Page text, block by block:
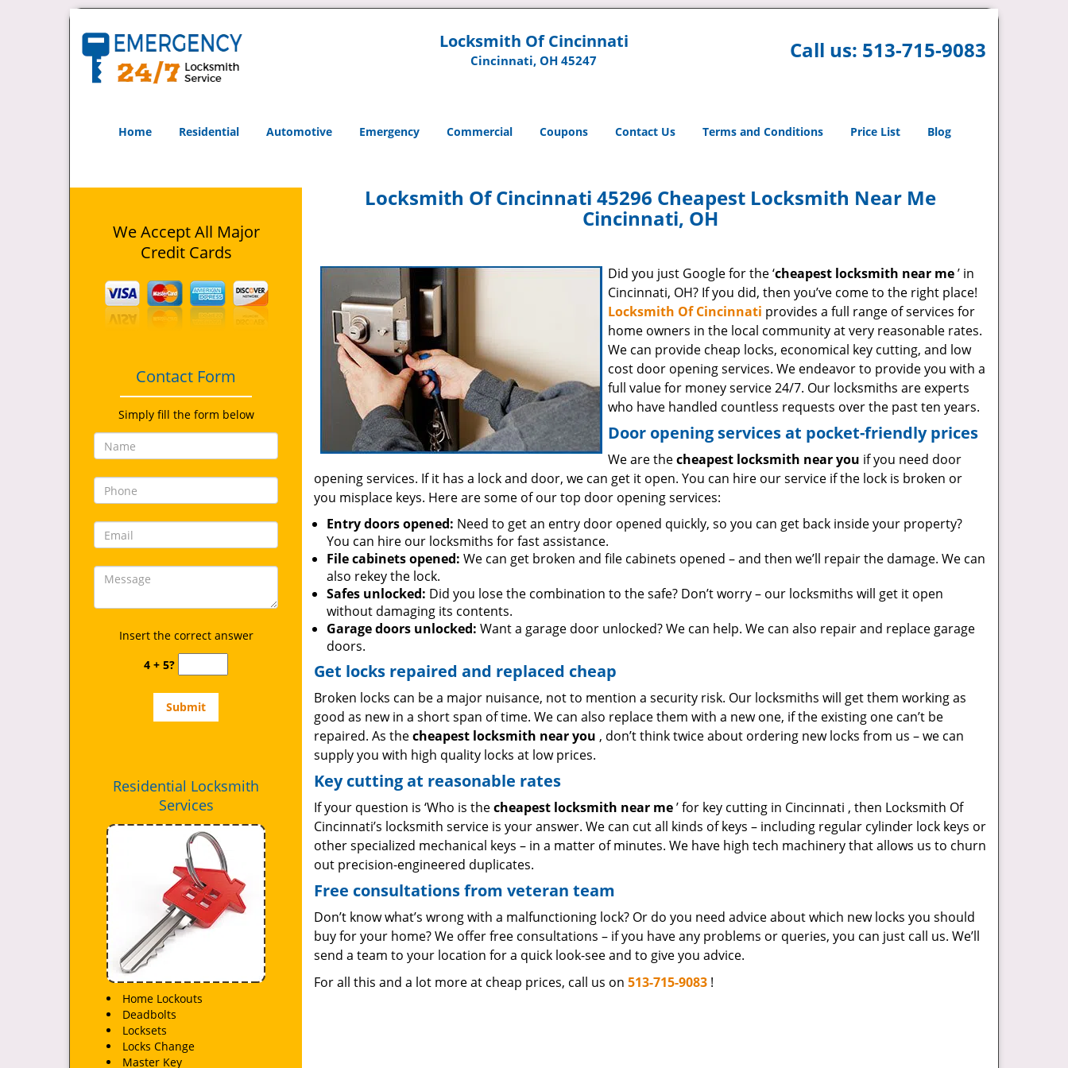
Locksmith Of Cincinnati
Cincinnati, OH 45247 Call us: 513-715-9083
Home Residential Automotive Emergency Commercial Coupons Contact Us Terms and Conditions Price List Blog
We Accept All Major
Credit Cards
Contact Form
Simply fill the form below
Insert the correct answer
4 + 5?
Residential Locksmith
Services
Home Lockouts
Deadbolts
Locksets
Locks Change
Master Key
Locksmith Of Cincinnati 45296 Cheapest Locksmith Near Me
Cincinnati, OH
Did you just Google for the ‘cheapest locksmith near me’ in
Cincinnati, OH? If you did, then you’ve come to the right place!
Locksmith Of Cincinnati provides a full range of services for
home owners in the local community at very reasonable rates.
We can provide cheap locks, economical key cutting, and low
cost door opening services. We endeavor to provide you with a
full value for money service 24/7. Our locksmiths are experts
who have handled countless requests over the past ten years.
Door opening services at pocket-friendly prices
We are thecheapest locksmith near you if you need door
opening services. If it has a lock and door, we can get it open. You can hire our service if the lock is broken or
you misplace keys. Here are some of our top door opening services:
Entry doors opened: Need to get an entry door opened quickly, so you can get back inside your property?
You can hire our locksmiths for fast assistance.
File cabinets opened: We can get broken and file cabinets opened – and then we’ll repair the damage. We can
also rekey the lock.
Safes unlocked: Did you lose the combination to the safe? Don’t worry – our locksmiths will get it open
without damaging its contents.
Garage doors unlocked: Want a garage door unlocked? We can help. We can also repair and replace garage
doors.
Get locks repaired and replaced cheap
Broken locks can be a major nuisance, not to mention a security risk. Our locksmiths will get them working as
good as new in a short span of time. We can also replace them with a new one, if the existing one can’t be
repaired. As thecheapest locksmith near you , don’t think twice about ordering new locks from us – we can
supply you with high quality locks at low prices.
Key cutting at reasonable rates
If your question is ‘Who is thecheapest locksmith near me’ for key cutting in Cincinnati , then Locksmith Of
Cincinnati’s locksmith service is your answer. We can cut all kinds of keys – including regular cylinder lock keys or
other specialized mechanical keys – in a matter of minutes. We have high tech machinery that allows us to churn
out precision-engineered duplicates.
Free consultations from veteran team
Don’t know what’s wrong with a malfunctioning lock? Or do you need advice about which new locks you should
buy for your home? We offer free consultations – if you have any problems or queries, you can just call us. We’ll
send a team to your location for a quick look-see and to give you advice.
For all this and a lot more at cheap prices, call us on 513-715-9083 !